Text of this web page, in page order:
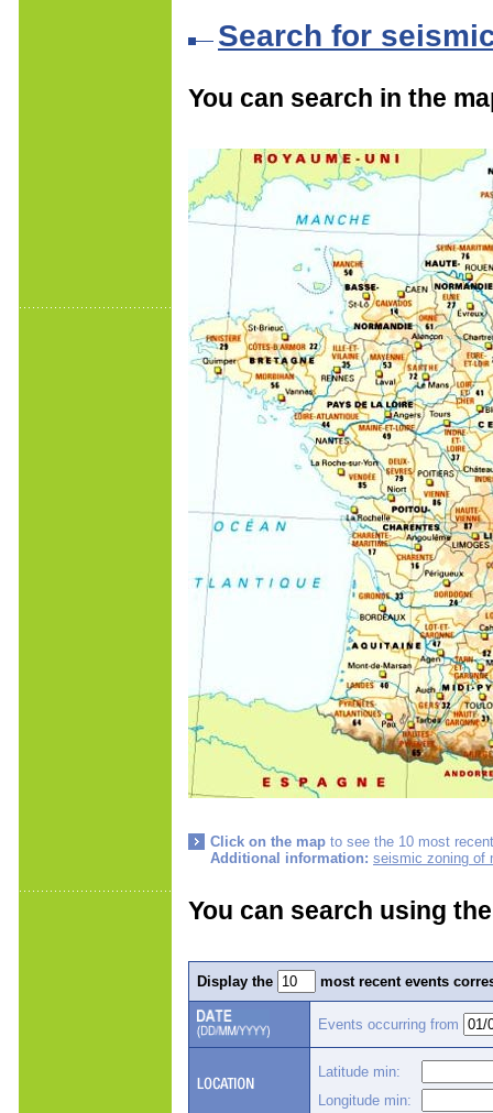
Search for
You can search in the
Click on the map to see the 10 most
Additional information: seismic zoning of
You can search using
Display the most recent events
Events occurring from
Latitude min:
Longitude min: